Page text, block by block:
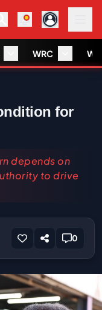
WRC
for
depends on
to drive
0